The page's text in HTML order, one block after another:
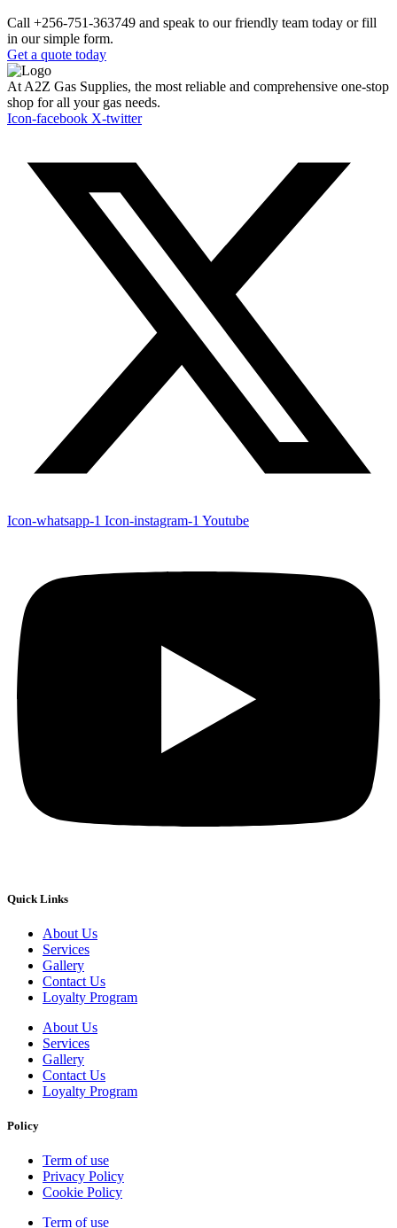
Call +256-751-363749 and speak to our friendly team today or fill
in our simple form.
Get a quote today
At A2Z Gas Supplies, the most reliable and comprehensive one-stop
shop for all your gas needs.
Icon-facebook X-twitter
Icon-whatsapp-1 Icon-instagram-1 Youtube
Quick Links
About Us
Services
Gallery
Contact Us
Loyalty Program
About Us
Services
Gallery
Contact Us
Loyalty Program
Policy
Term of use
Privacy Policy
Cookie Policy
Term of use